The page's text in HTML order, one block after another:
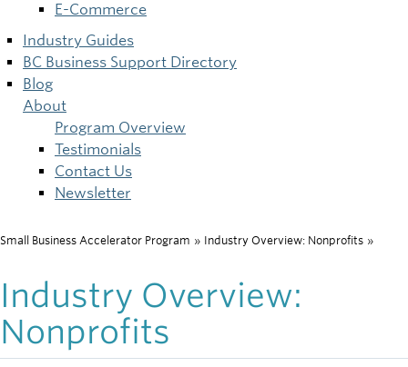
E-Commerce
Industry Guides
BC Business Support Directory
Blog
About
Program Overview
Testimonials
Contact Us
Newsletter
Small Business Accelerator Program » Industry Overview: Nonprofits »
Industry Overview:
Nonprofits